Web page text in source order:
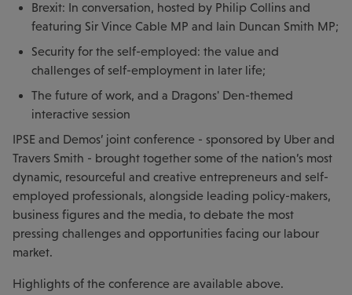
Brexit: In conversation, hosted by Philip Collins and
featuring Sir Vince Cable MP and Iain Duncan Smith MP;
Security for the self-employed: the value and
challenges of self-employment in later life;
The future of work, and a Dragons' Den-themed
interactive session
IPSE and Demos’ joint conference - sponsored by Uber and
Travers Smith - brought together some of the nation’s most
dynamic, resourceful and creative entrepreneurs and self-
employed professionals, alongside leading policy-makers,
business figures and the media, to debate the most
pressing challenges and opportunities facing our labour
market.
Highlights of the conference are available above.